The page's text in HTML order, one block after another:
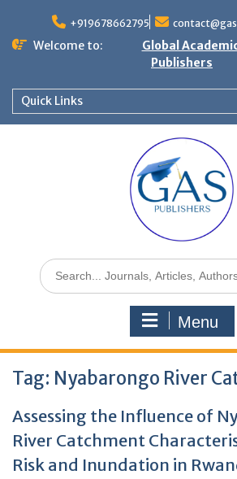
+919678662795
Welcome to:
Global
Publishers
Quick Links
Menu
Tag: Nyabarongo River
Assessing the Influence of
River Catchment
Risk and Inundation in